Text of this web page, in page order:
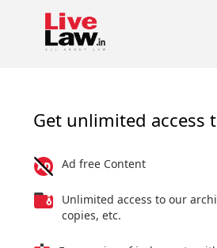
Get unlimited access
Ad free Content
Unlimited access to our
copies, etc.